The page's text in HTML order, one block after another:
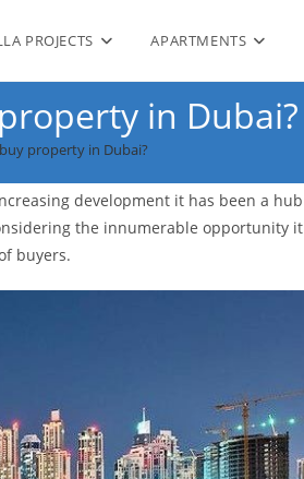
PROJECTS APARTMENTS
in Dubai?
property in Dubai?
development it has been a hub
the innumerable opportunity it
buyers.